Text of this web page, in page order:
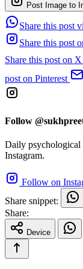
Post Image to
Share this post
Share this post
Share this post on X
post on Pinterest
Follow
Daily psychological
Instagram.
Follow on
Share snippet:
Share:
Device